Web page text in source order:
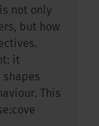
not only
but how
it
shapes
This